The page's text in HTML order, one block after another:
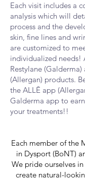
Each visit includes a
analysis which will
process and the
skin, fine lines and
are customized to
individualized needs!
Restylane
(Allergan) products.
the ALLĒ app
Galderma app to
your treatments!!
Each member of the
in Dysport (BoNT)
We pride ourselves
create natural-